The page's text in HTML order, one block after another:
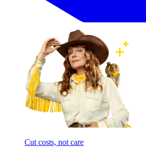
Cut costs, not care